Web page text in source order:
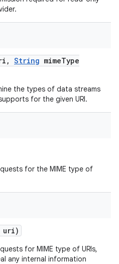
, String mimeType
the types of data streams
for the given URI.
for the MIME type of
uri)
for MIME type of URIs,
any internal information